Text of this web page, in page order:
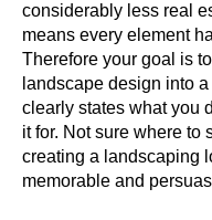
considerably less real
means every element
Therefore your goal is
landscape design into
clearly states what you
it for. Not sure where to
creating a landscaping
memorable and